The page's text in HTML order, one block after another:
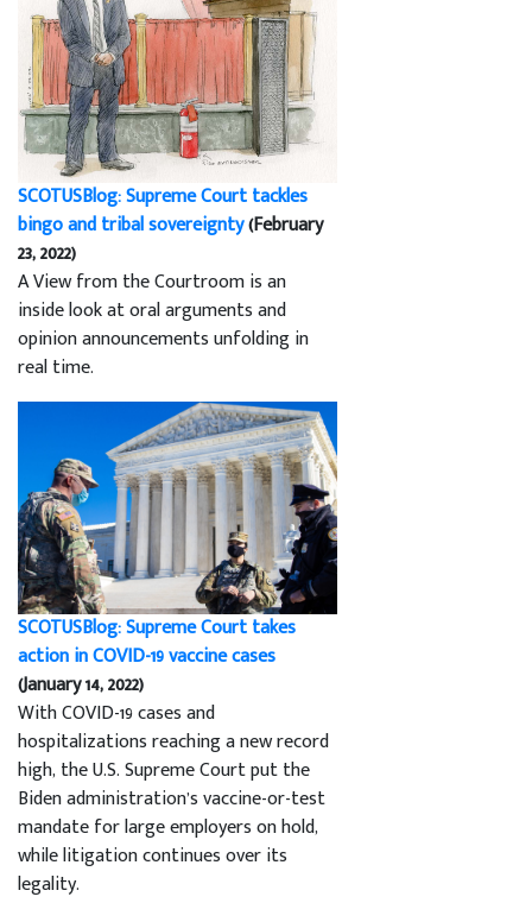
SCOTUSBlog: Supreme Court tackles
bingo and tribal sovereignty(February
23, 2022)
A View from the Courtroom is an
inside look at oral arguments and
opinion announcements unfolding in
real time.
SCOTUSBlog: Supreme Court takes
action in COVID-19 vaccine cases
(January 14, 2022)
With COVID-19 cases and
hospitalizations reaching a new record
high, the U.S. Supreme Court put the
Biden administration’s vaccine-or-test
mandate for large employers on hold,
while litigation continues over its
legality.